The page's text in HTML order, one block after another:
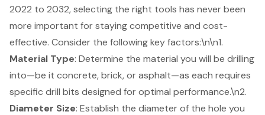
2022 to 2032, selecting the right tools has never been
more important for staying competitive and cost-
effective. Consider the following key factors:\n\n1.
Material Type: Determine the material you will be drilling
into—be it concrete, brick, or asphalt—as each requires
specific drill bits designed for optimal performance.\n2.
Diameter Size: Establish the diameter of the hole you